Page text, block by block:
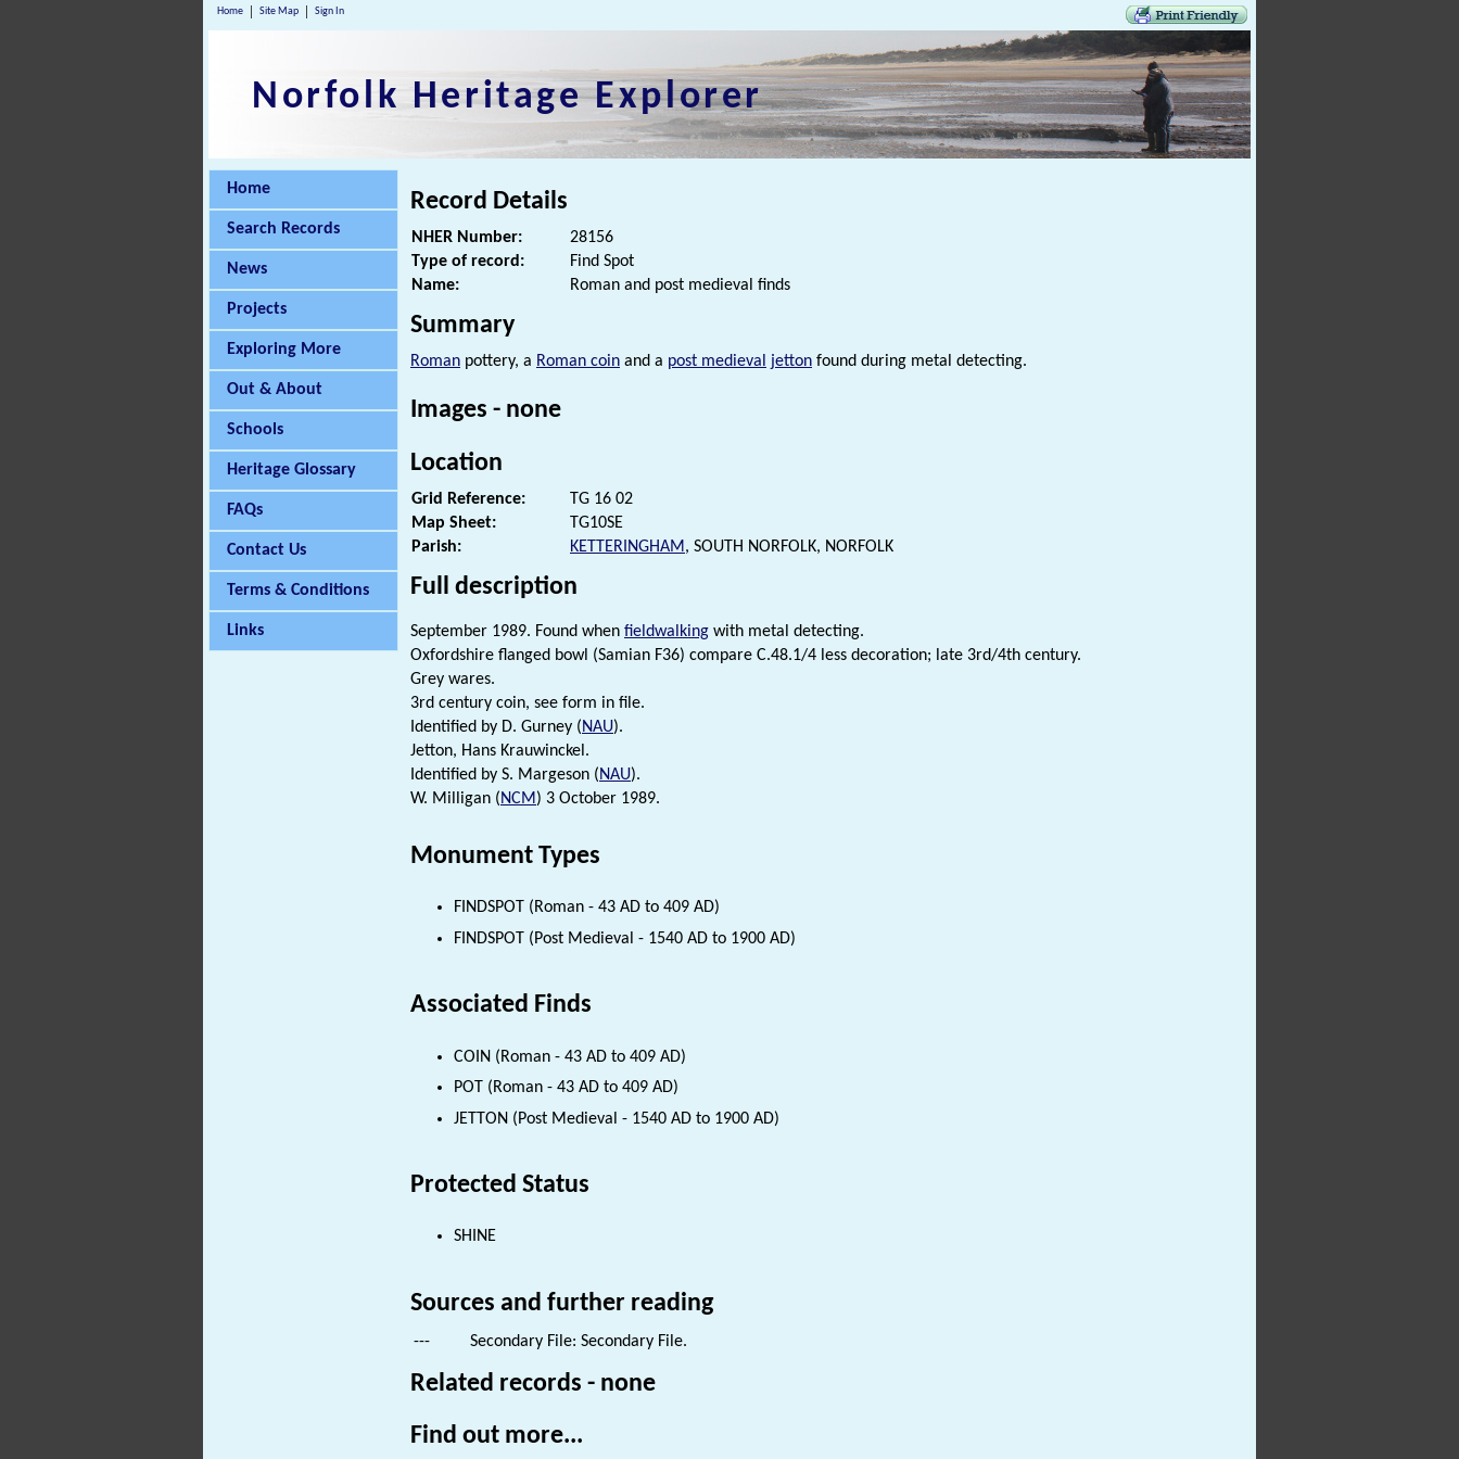
Home Site Map Sign In
Norfolk Heritage Explorer
Home
Search Records
News
Projects
Exploring More
Out & About
Schools
Heritage Glossary
FAQs
Contact Us
Terms & Conditions
Links
Record Details
NHER Number:
28156
Type of record:
Find Spot
Name:
Roman and post medieval finds
Summary
Roman pottery, a Roman coin and a post medieval jetton found during metal detecting.
Images - none
Location
Grid Reference:
TG 16 02
Map Sheet:
TG10SE
Parish:
KETTERINGHAM, SOUTH NORFOLK, NORFOLK
Full description
September 1989. Found when fieldwalking with metal detecting.
Oxfordshire flanged bowl (Samian F36) compare C.48.1/4 less decoration; late 3rd/4th century.
Grey wares.
3rd century coin, see form in file.
Identified by D. Gurney (NAU).
Jetton, Hans Krauwinckel.
Identified by S. Margeson (NAU).
W. Milligan (NCM) 3 October 1989.
Monument Types
FINDSPOT (Roman - 43 AD to 409 AD)
FINDSPOT (Post Medieval - 1540 AD to 1900 AD)
Associated Finds
COIN (Roman - 43 AD to 409 AD)
POT (Roman - 43 AD to 409 AD)
JETTON (Post Medieval - 1540 AD to 1900 AD)
Protected Status
SHINE
Sources and further reading
--- Secondary File: Secondary File.
Related records - none
Find out more...